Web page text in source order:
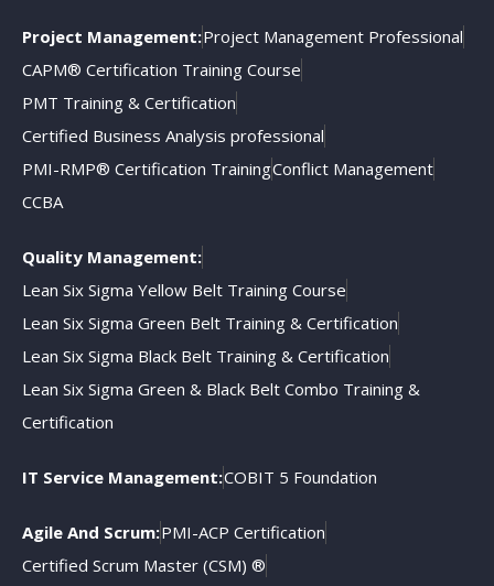
Project Management:Project Management Professional
CAPM® Certification Training Course
PMT Training & Certification
Certified Business Analysis professional
PMI-RMP® Certification TrainingConflict Management
CCBA
Quality Management:
Lean Six Sigma Yellow Belt Training Course
Lean Six Sigma Green Belt Training & Certification
Lean Six Sigma Black Belt Training & Certification
Lean Six Sigma Green & Black Belt Combo Training &
Certification
IT Service Management:COBIT 5 Foundation
Agile And Scrum:PMI-ACP Certification
Certified Scrum Master (CSM) ®